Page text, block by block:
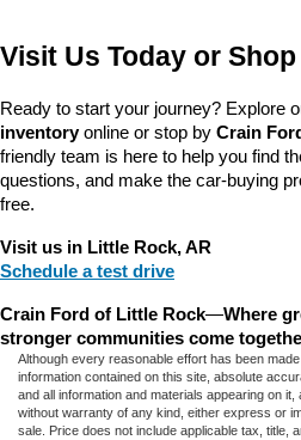
Visit Us Today or
Ready to start your journey? Explore
inventory online or stop by Crain
friendly team is here to help you find
questions, and make the car-buying
free.
Visit us in Little Rock, AR
Schedule a test drive
Crain Ford of Little Rock—Where
stronger communities come
Although every reasonable effort has been
information contained on this site, absolute
and all information and materials appearing on
without warranty of any kind, either express or
sale. Price does not include applicable tax, title,